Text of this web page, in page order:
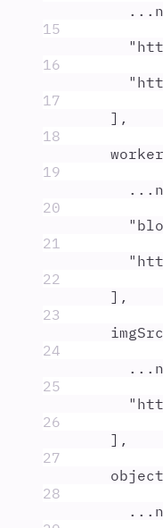
...
15
"
16
"
17
] ,
18
19
...
20
"
21
"
22
] ,
23
imgSrc
24
...
25
"
26
] ,
27
28
...